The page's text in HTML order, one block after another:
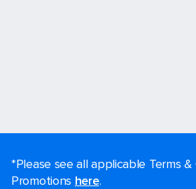
*Please see all applicable Terms
Promotions here.